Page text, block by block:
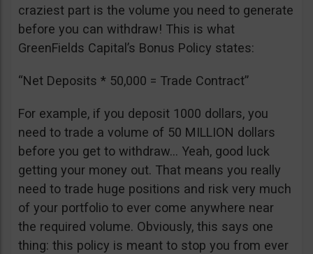
craziest part is the volume you need to generate
before you can withdraw! This is what
GreenFields Capital’s Bonus Policy states:
“Net Deposits * 50,000 = Trade Contract”
For example, if you deposit 1000 dollars, you
need to trade a volume of 50 MILLION dollars
before you get to withdraw… Yeah, good luck
getting your money out. That means you really
need to trade huge positions and risk very much
of your portfolio to ever come anywhere near
the required volume. Obviously, this says one
thing: this policy is meant to stop you from ever